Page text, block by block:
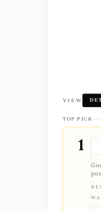
VIEW
TOP PICK
1